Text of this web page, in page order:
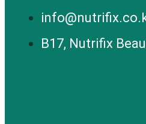
B17, Nutrifix